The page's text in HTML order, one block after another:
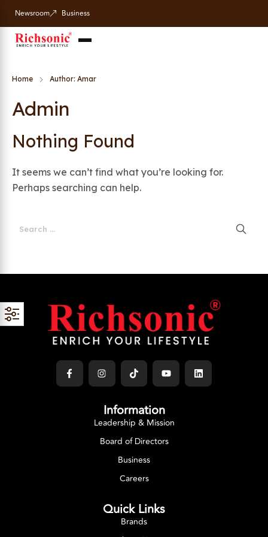
Newsroom Business
Home Author: Amar
Admin
Nothing Found
It seems we can’t find what you’re looking for.
Perhaps searching can help.
Information
Leadership & Mission
Board of Directors
Business
Careers
Quick Links
Brands